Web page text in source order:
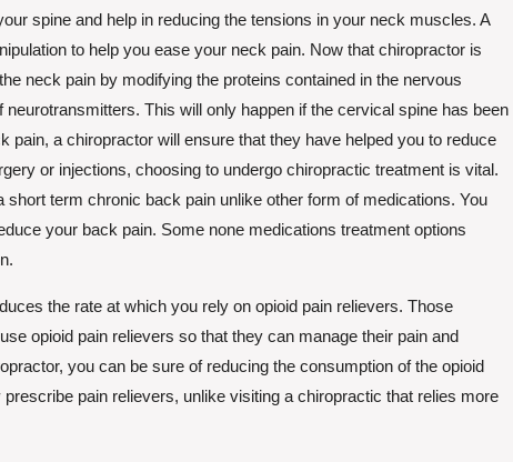
spine and help in reducing the tensions in your neck muscles. A
to help you ease your neck pain. Now that chiropractor is
neck pain by modifying the proteins contained in the nervous
This will only happen if the cervical spine has been
pain, a chiropractor will ensure that they have helped you to reduce
or injections, choosing to undergo chiropractic treatment is vital.
term chronic back pain unlike other form of medications. You
your back pain. Some none medications treatment options
the rate at which you rely on opioid pain relievers. Those
opioid pain relievers so that they can manage their pain and
you can be sure of reducing the consumption of the opioid
pain relievers, unlike visiting a chiropractic that relies more